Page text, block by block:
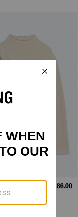
$186.00